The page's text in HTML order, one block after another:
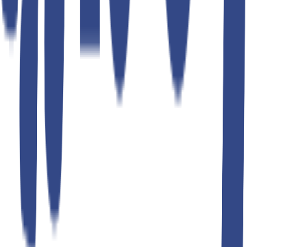
ultimate gray slim fit gurkha trousers
₹1,299.00 ₹2,599.00